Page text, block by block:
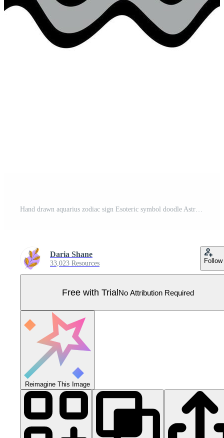
Hand drawn aquarius zodiac sign Esoteric symbol doodle Astrology clipart Element for design Pro Vector
Daria Shane
33,023 Resources Follow
Free with TrialNo Attribution Required
Reimagine This Image